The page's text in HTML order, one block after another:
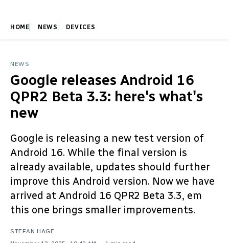
HOME NEWS DEVICES
NEWS
Google releases Android 16
QPR2 Beta 3.3: here's what's
new
Google is releasing a new test version of
Android 16. While the final version is
already available, updates should further
improve this Android version. Now we have
arrived at Android 16 QPR2 Beta 3.3, em
this one brings smaller improvements.
STEFAN HAGE